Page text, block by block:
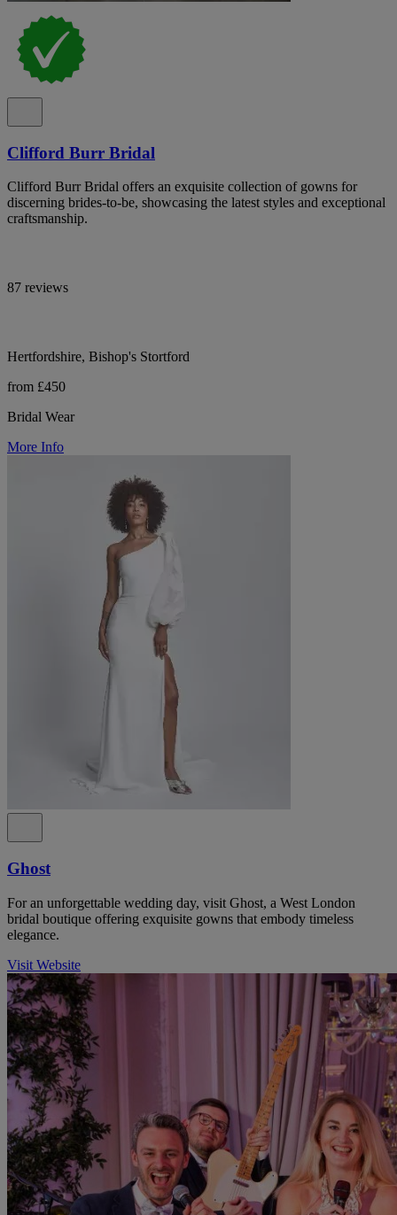
Clifford Burr Bridal
Clifford Burr Bridal offers an exquisite collection of gowns for
discerning brides-to-be, showcasing the latest styles and exceptional
craftsmanship.
87 reviews
Hertfordshire, Bishop's Stortford
from £450
Bridal Wear
More Info
Ghost
For an unforgettable wedding day, visit Ghost, a West London
bridal boutique offering exquisite gowns that embody timeless
elegance.
Visit Website